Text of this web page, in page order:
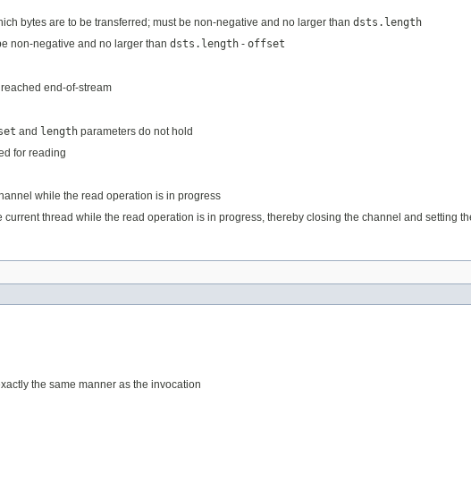
bytes are to be transferred; must be non-negative and no larger than dsts.length
non-negative and no larger than dsts.length - offset
end-of-stream
and length parameters do not hold
for reading
while the read operation is in progress
current thread while the read operation is in progress, thereby closing the channel and setting
the same manner as the invocation